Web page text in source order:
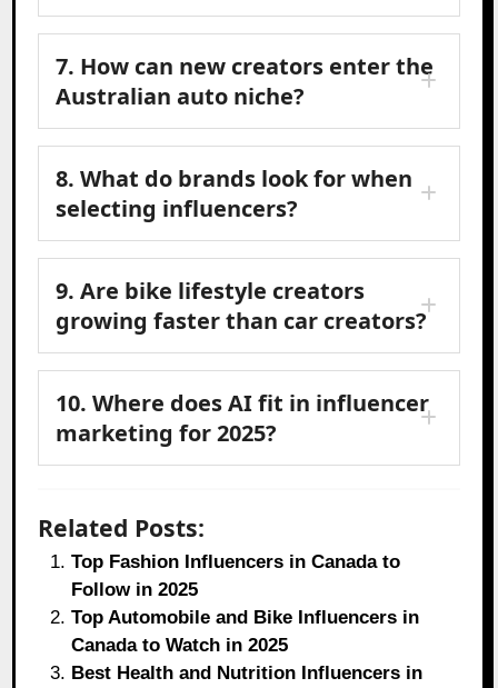
7. How can new creators enter the
Australian auto niche?
8. What do brands look for when
selecting influencers?
9. Are bike lifestyle creators
growing faster than car creators?
10. Where does AI fit in influencer
marketing for 2025?
Related Posts:
Top Fashion Influencers in Canada to
Follow in 2025
Top Automobile and Bike Influencers in
Canada to Watch in 2025
Best Health and Nutrition Influencers in